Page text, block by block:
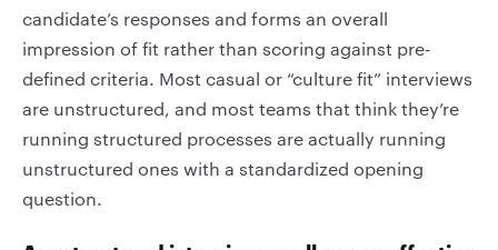
candidate’s responses and forms an overall
impression of fit rather than scoring against pre-
defined criteria. Most casual or “culture fit” interviews
are unstructured, and most teams that think they’re
running structured processes are actually running
unstructured ones with a standardized opening
question.